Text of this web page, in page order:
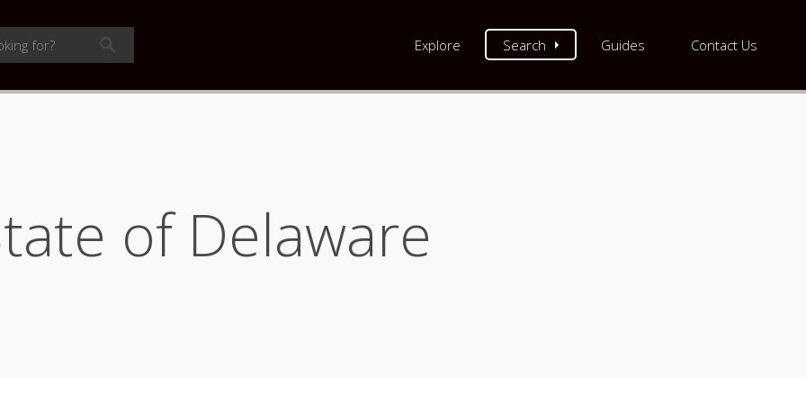
Explore Search Guides Contact Us
of Delaware